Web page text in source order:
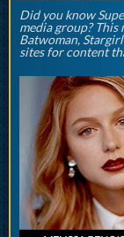
Did you know
media group? This
Batwoman,
sites for content